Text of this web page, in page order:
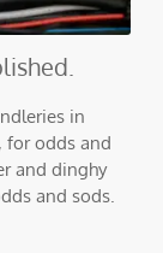
in
for odds and
and dinghy
and sods.